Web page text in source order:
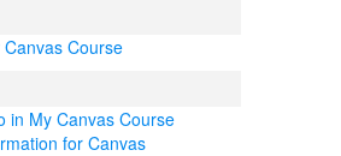
Course
in My Canvas Course
for Canvas